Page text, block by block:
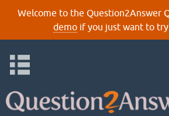
Welcome to the Question2Answer
demoif you just want to try